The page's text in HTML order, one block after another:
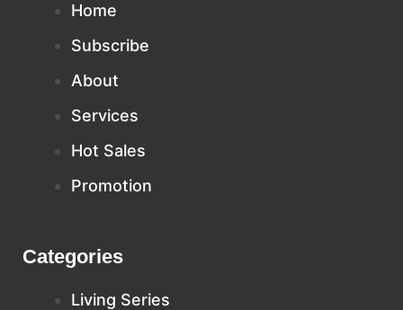
Home
Subscribe
About
Services
Hot Sales
Promotion
Categories
Living Series